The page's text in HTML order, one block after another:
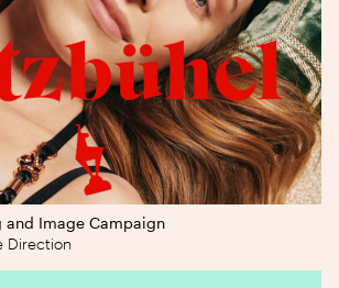
and Image Campaign
Direction